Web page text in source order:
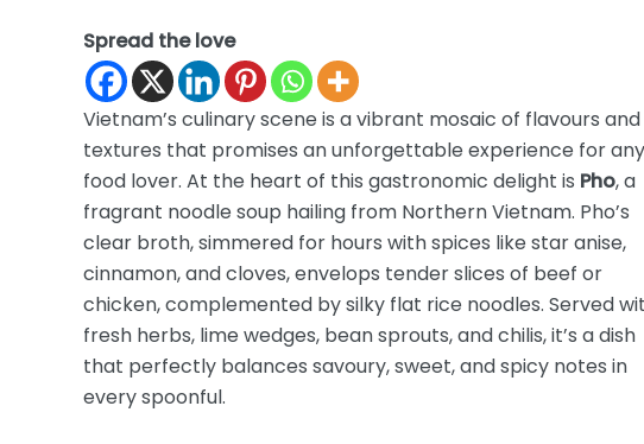
Spread the love
Vietnam’s culinary scene is a vibrant mosaic of flavours and
textures that promises an unforgettable experience for any
food lover. At the heart of this gastronomic delight is Pho, a
fragrant noodle soup hailing from Northern Vietnam. Pho’s
clear broth, simmered for hours with spices like star anise,
cinnamon, and cloves, envelops tender slices of beef or
chicken, complemented by silky flat rice noodles. Served
fresh herbs, lime wedges, bean sprouts, and chilis, it’s a dish
that perfectly balances savoury, sweet, and spicy notes in
every spoonful.